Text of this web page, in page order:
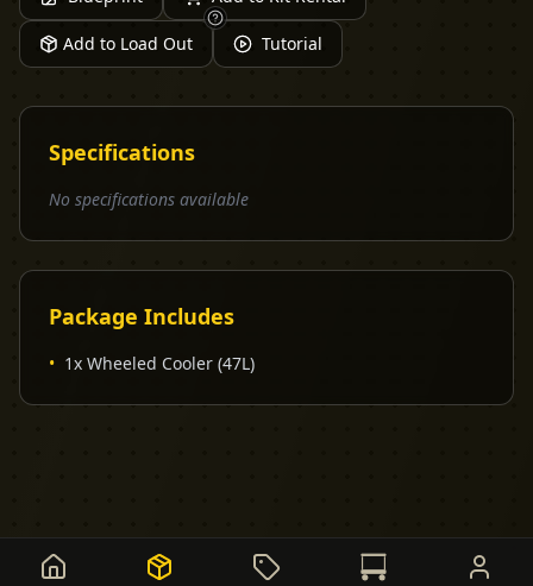
Add to Load Out Tutorial
Specifications
No specifications available
Package Includes
• 1x Wheeled Cooler (47L)